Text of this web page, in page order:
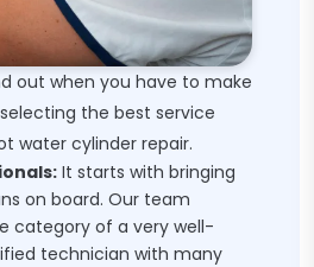
out when you have to make
the best service
water cylinder repair.
It starts with bringing
on board. Our team
category of a very well-
technician with many